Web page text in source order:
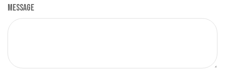
Message